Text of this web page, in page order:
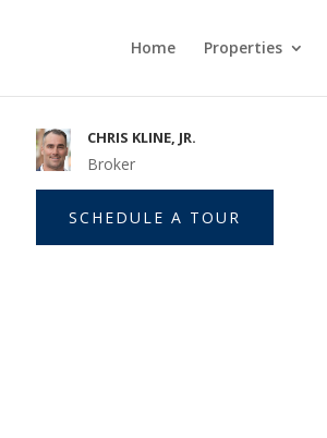
Home Properties
CHRIS KLINE, JR.
Broker
SCHEDULE A TOUR